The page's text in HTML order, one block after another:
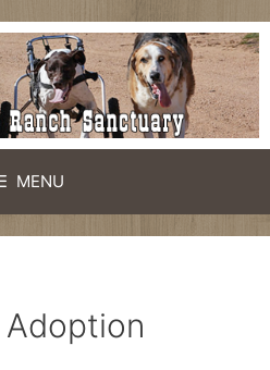
MENU
Adoption